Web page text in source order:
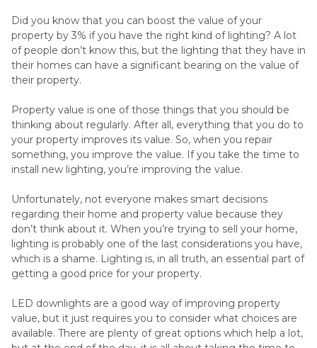
Did you know that you can boost the value of your
property by 3% if you have the right kind of lighting? A lot
of people don’t know this, but the lighting that they have in
their homes can have a significant bearing on the value of
their property.
Property value is one of those things that you should be
thinking about regularly. After all, everything that you do to
your property improves its value. So, when you repair
something, you improve the value. If you take the time to
install new lighting, you’re improving the value.
Unfortunately, not everyone makes smart decisions
regarding their home and property value because they
don’t think about it. When you’re trying to sell your home,
lighting is probably one of the last considerations you have,
which is a shame. Lighting is, in all truth, an essential part of
getting a good price for your property.
LED downlights are a good way of improving property
value, but it just requires you to consider what choices are
available. There are plenty of great options which help a lot,